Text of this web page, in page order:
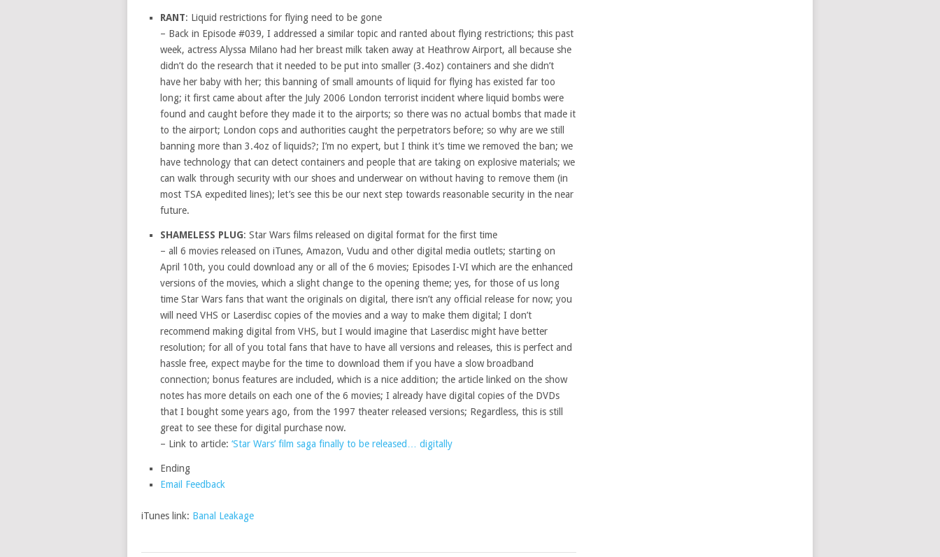
RANT: Liquid restrictions for flying need to be gone
– Back in Episode #039, I addressed a similar topic and ranted about flying restrictions; this past
week, actress Alyssa Milano had her breast milk taken away at Heathrow Airport, all because she
didn’t do the research that it needed to be put into smaller (3.4oz) containers and she didn’t
have her baby with her; this banning of small amounts of liquid for flying has existed far too
long; it first came about after the July 2006 London terrorist incident where liquid bombs were
found and caught before they made it to the airports; so there was no actual bombs that made it
to the airport; London cops and authorities caught the perpetrators before; so why are we still
banning more than 3.4oz of liquids?; I’m no expert, but I think it’s time we removed the ban; we
have technology that can detect containers and people that are taking on explosive materials; we
can walk through security with our shoes and underwear on without having to remove them (in
most TSA expedited lines); let’s see this be our next step towards reasonable security in the near
future.
SHAMELESS PLUG: Star Wars films released on digital format for the first time
– all 6 movies released on iTunes, Amazon, Vudu and other digital media outlets; starting on
April 10th, you could download any or all of the 6 movies; Episodes I-VI which are the enhanced
versions of the movies, which a slight change to the opening theme; yes, for those of us long
time Star Wars fans that want the originals on digital, there isn’t any official release for now; you
will need VHS or Laserdisc copies of the movies and a way to make them digital; I don’t
recommend making digital from VHS, but I would imagine that Laserdisc might have better
resolution; for all of you total fans that have to have all versions and releases, this is perfect and
hassle free, expect maybe for the time to download them if you have a slow broadband
connection; bonus features are included, which is a nice addition; the article linked on the show
notes has more details on each one of the 6 movies; I already have digital copies of the DVDs
that I bought some years ago, from the 1997 theater released versions; Regardless, this is still
great to see these for digital purchase now.
– Link to article: ‘Star Wars’ film saga finally to be released… digitally
Ending
Email Feedback
iTunes link: Banal Leakage